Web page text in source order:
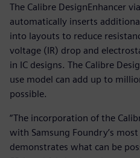
The Calibre DesignEnhancer
automatically inserts
into layouts to reduce
voltage (IR) drop and
in IC designs. The Calibre
use model can add up to
possible.
“The incorporation of the
with Samsung Foundry’s
demonstrates what can be